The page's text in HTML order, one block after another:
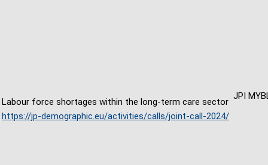
Labour force shortages within the long-term care sector
https://jp-demographic.eu/activities/calls/joint-call-2024/
JPI